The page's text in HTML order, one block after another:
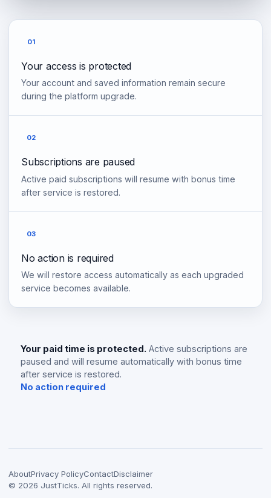
01
Your access is protected
Your account and saved information remain secure
during the platform upgrade.
02
Subscriptions are paused
Active paid subscriptions will resume with bonus time
after service is restored.
03
No action is required
We will restore access automatically as each upgraded
service becomes available.
Your paid time is protected. Active subscriptions are
paused and will resume automatically with bonus time
after service is restored.
No action required
AboutPrivacy PolicyContactDisclaimer
© 2026 JustTicks. All rights reserved.